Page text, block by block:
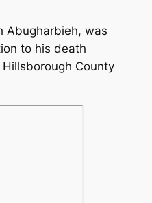
Abugharbieh, was
to his death
County